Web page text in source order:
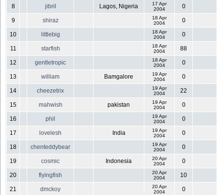
8 jibril Lagos, Nigeria
17 Apr
2004
0
9 shiraz
18 Apr
2004
0
10 littlebig
18 Apr
2004
0
11 starfish
18 Apr
2004
88
12 gentletropic
18 Apr
2004
0
13 william Bamgalore
19 Apr
2004
0
14 cheezetrix
19 Apr
2004
22
15 mahwish pakistan
19 Apr
2004
0
16 phil
19 Apr
2004
0
17 lovelesh India
19 Apr
2004
0
18 chenteddybear
19 Apr
2004
0
19 cosmic Indonesia
20 Apr
2004
0
20 flyingfish
20 Apr
2004
10
21 dmckoy
20 Apr
2004
0